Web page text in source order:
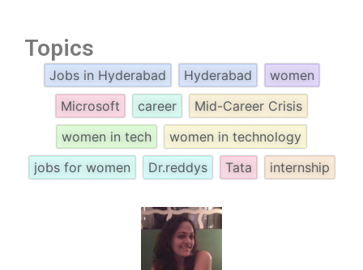
Topics
Jobs in Hyderabad Hyderabad
women
Microsoft
career
Mid-Career Crisis
women in tech
women in technology
jobs for women
Dr.reddys Tata internship